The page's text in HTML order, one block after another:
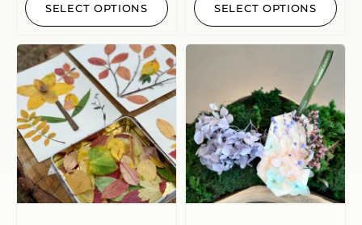
SELECT OPTIONS SELECT OPTIONS